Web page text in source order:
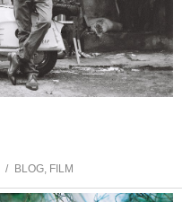
BLOG, FILM